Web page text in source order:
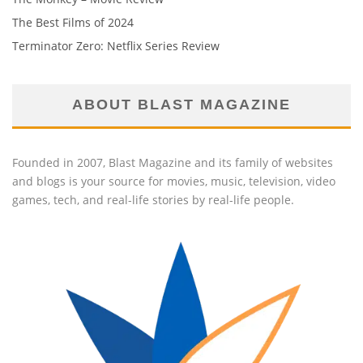
The Best Films of 2024
Terminator Zero: Netflix Series Review
ABOUT BLAST MAGAZINE
Founded in 2007, Blast Magazine and its family of websites
and blogs is your source for movies, music, television, video
games, tech, and real-life stories by real-life people.